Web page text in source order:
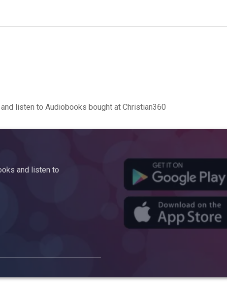
listen to Audiobooks bought at Christian360
and listen to